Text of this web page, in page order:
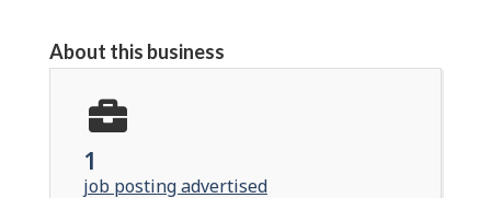
About this business
1
job posting advertised